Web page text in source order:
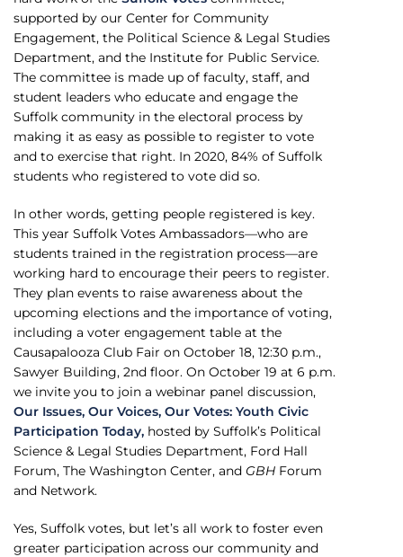
supported by our Center for Community
Engagement, the Political Science & Legal Studies
Department, and the Institute for Public Service.
The committee is made up of faculty, staff, and
student leaders who educate and engage the
Suffolk community in the electoral process by
making it as easy as possible to register to vote
and to exercise that right. In 2020, 84% of Suffolk
students who registered to vote did so.
In other words, getting people registered is key.
This year Suffolk Votes Ambassadors—who are
students trained in the registration process—are
working hard to encourage their peers to register.
They plan events to raise awareness about the
upcoming elections and the importance of voting,
including a voter engagement table at the
Causapalooza Club Fair on October 18, 12:30 p.m.,
Sawyer Building, 2nd floor. On October 19 at 6 p.m.
we invite you to join a webinar panel discussion,
Our Issues, Our Voices, Our Votes: Youth Civic
Participation Today, hosted by Suffolk’s Political
Science & Legal Studies Department, Ford Hall
Forum, The Washington Center, and GBH Forum
and Network.
Yes, Suffolk votes, but let’s all work to foster even
greater participation across our community and